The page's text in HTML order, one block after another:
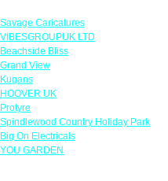
Savage Caricatures
VIBESGROUPUK LTD
Beachside Bliss
Grand View
Kugans
HOOVER UK
Protyre
Spindlewood Country Holiday Park
Big On Electricals
YOU GARDEN